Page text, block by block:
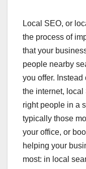
Local SEO, or
the process of
that your
people nearby
you offer.
the internet,
right people in a
typically those
your office, or
helping your
most: in local